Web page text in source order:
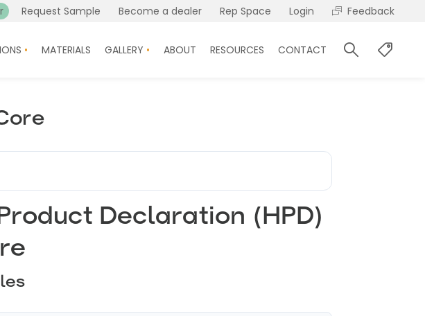
Request Sample Become a dealer Rep Space Login Feedback
MATERIALS GALLERY ABOUT RESOURCES CONTACT
Declaration (HPD)